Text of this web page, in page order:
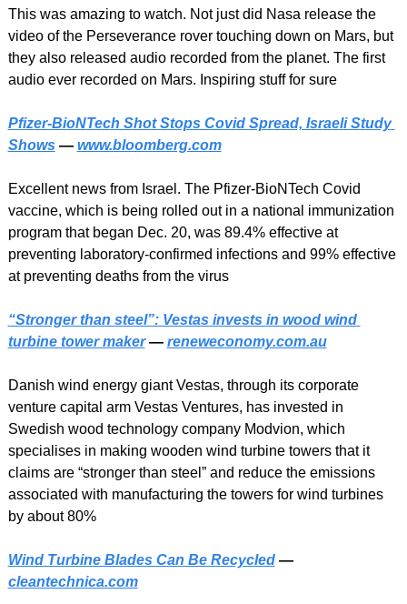
This was amazing to watch. Not just did Nasa release the
video of the Perseverance rover touching down on Mars, but
they also released audio recorded from the planet. The first
audio ever recorded on Mars. Inspiring stuff for sure
Pfizer-BioNTech Shot Stops Covid Spread, Israeli Study
Shows — www.bloomberg.com
Excellent news from Israel. The Pfizer-BioNTech Covid
vaccine, which is being rolled out in a national immunization
program that began Dec. 20, was 89.4% effective at
preventing laboratory-confirmed infections and 99% effective
at preventing deaths from the virus
“Stronger than steel”: Vestas invests in wood wind
turbine tower maker — reneweconomy.com.au
Danish wind energy giant Vestas, through its corporate
venture capital arm Vestas Ventures, has invested in
Swedish wood technology company Modvion, which
specialises in making wooden wind turbine towers that it
claims are “stronger than steel” and reduce the emissions
associated with manufacturing the towers for wind turbines
by about 80%
Wind Turbine Blades Can Be Recycled
—
cleantechnica.com